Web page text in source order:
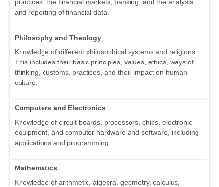
practices, the financial markets, banking, and the analysis
and reporting of financial data.
Philosophy and Theology
Knowledge of different philosophical systems and religions.
This includes their basic principles, values, ethics, ways of
thinking, customs, practices, and their impact on human
culture.
Computers and Electronics
Knowledge of circuit boards, processors, chips, electronic
equipment, and computer hardware and software, including
applications and programming.
Mathematics
Knowledge of arithmetic, algebra, geometry, calculus,